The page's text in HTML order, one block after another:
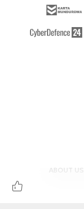
ABOUT US